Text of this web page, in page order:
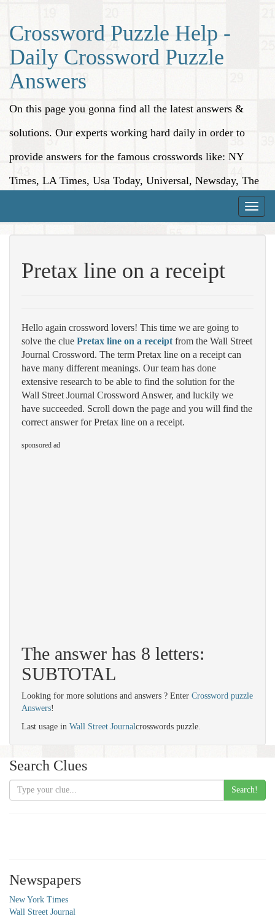
Crossword Puzzle Help -
Daily Crossword Puzzle
Answers
On this page you gonna find all the latest answers &
solutions. Our experts working hard daily in order to
provide answers for the famous crosswords like: NY
Times, LA Times, Usa Today, Universal, Newsday, The
Toggle
Pretax line on a receipt
Hello again crossword lovers! This time we are going to
solve the clue Pretax line on a receipt from the Wall Street
Journal Crossword. The term Pretax line on a receipt can
have many different meanings. Our team has done
extensive research to be able to find the solution for the
Wall Street Journal Crossword Answer, and luckily we
have succeeded. Scroll down the page and you will find the
correct answer for Pretax line on a receipt.
sponsored ad
The answer has 8 letters:
SUBTOTAL
Looking for more solutions and answers ? Enter Crossword puzzle
Answers!
Last usage in Wall Street Journalcrosswords puzzle.
Search Clues
Search!
Newspapers
New York Times
Wall Street Journal